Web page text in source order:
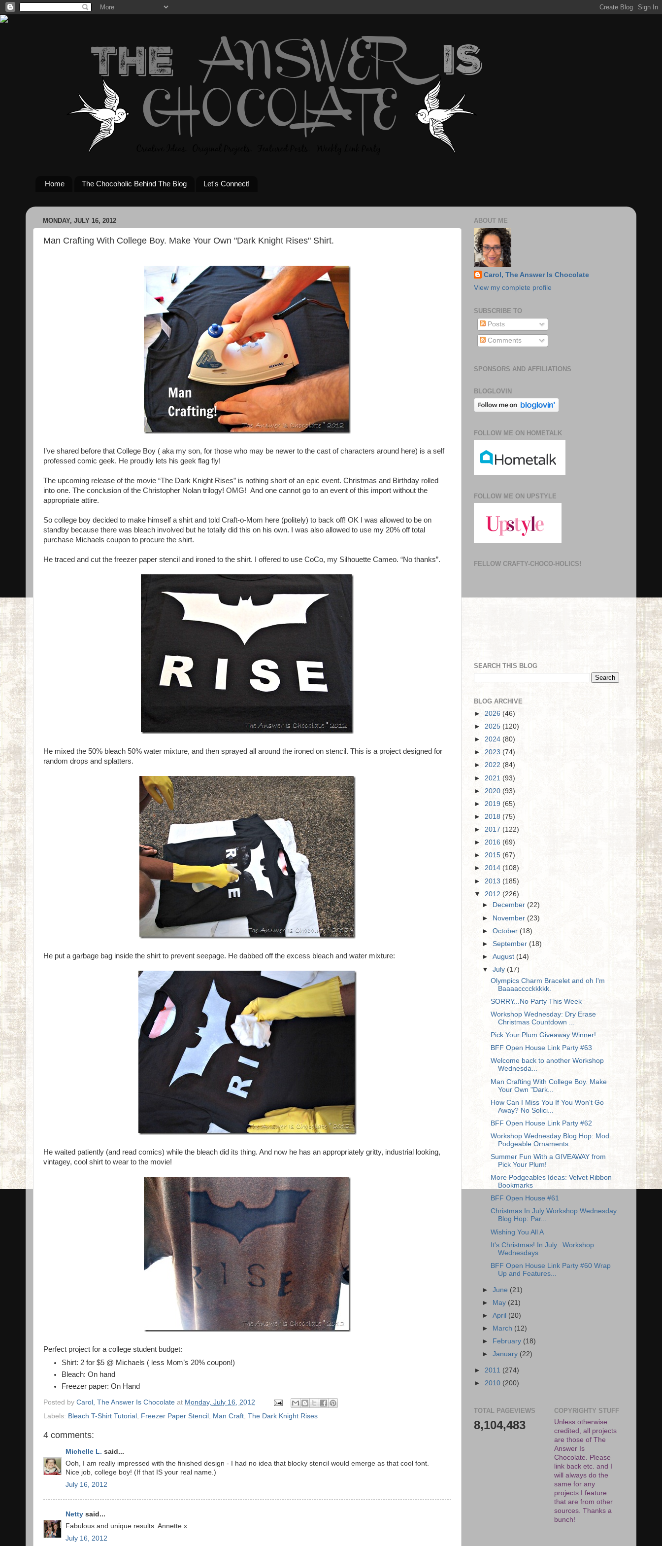
Home The Chocoholic Behind The Blog Let's Connect!
MONDAY, JULY 16, 2012
Man Crafting With College Boy. Make Your Own "Dark Knight Rises" Shirt.
I’ve shared before that College Boy ( aka my son, for those who may be newer to the cast of characters around here) is a self
professed comic geek. He proudly lets his geek flag fly!
The upcoming release of the movie “The Dark Knight Rises” is nothing short of an epic event. Christmas and Birthday rolled
into one. The conclusion of the Christopher Nolan trilogy! OMG! And one cannot go to an event of this import without the
appropriate attire.
So college boy decided to make himself a shirt and told Craft-o-Mom here (politely) to back off! OK I was allowed to be on
standby because there was bleach involved but he totally did this on his own. I was also allowed to use my 20% off total
purchase Michaels coupon to procure the shirt.
He traced and cut the freezer paper stencil and ironed to the shirt. I offered to use CoCo, my Silhouette Cameo. “No thanks”.
He mixed the 50% bleach 50% water mixture, and then sprayed all around the ironed on stencil. This is a project designed for
random drops and splatters.
He put a garbage bag inside the shirt to prevent seepage. He dabbed off the excess bleach and water mixture:
He waited patiently (and read comics) while the bleach did its thing. And now he has an appropriately gritty, industrial looking,
vintagey, cool shirt to wear to the movie!
Perfect project for a college student budget:
Shirt: 2 for $5 @ Michaels ( less Mom’s 20% coupon!)
Bleach: On hand
Freezer paper: On Hand
Posted by Carol, The Answer Is Chocolate at Monday, July 16, 2012
Labels: Bleach T-Shirt Tutorial , Freezer Paper Stencil , Man Craft, The Dark Knight Rises
4 comments:
Michelle L. said...
Ooh, I am really impressed with the finished design - I had no idea that blocky stencil would emerge as that cool font.
Nice job, college boy! (If that IS your real name.)
July 16, 2012
Netty said...
Fabulous and unique results. Annette x
July 16, 2012
ABOUT ME
Carol, The Answer Is Chocolate
View my complete profile
SUBSCRIBE TO
Posts
Comments
SPONSORS AND AFFILIATIONS
BLOGLOVIN
FOLLOW ME ON HOMETALK
FOLLOW ME ON UPSTYLE
FELLOW CRAFTY-CHOCO-HOLICS!
SEARCH THIS BLOG
BLOG ARCHIVE
► 2026 (46)
► 2025 (120)
► 2024 (80)
► 2023 (74)
► 2022 (84)
► 2021 (93)
► 2020 (93)
► 2019 (65)
► 2018 (75)
► 2017 (122)
► 2016 (69)
► 2015 (67)
► 2014 (108)
► 2013 (185)
▼ 2012 (226)
►
December (22)
► November (23)
►October(18)
►September(18)
►August(14)
▼July(17)
Olympics Charm Bracelet and oh I'm
Baaaacccckkkkk.
SORRY...No Party This Week
Workshop Wednesday: Dry Erase
Christmas Countdown ...
Pick Your Plum Giveaway Winner!
BFF Open House Link Party #63
Welcome back to another Workshop
Wednesda...
Man Crafting With College Boy. Make
Your Own "Dark...
How Can I Miss You If You Won't Go
Away? No Solici...
BFF Open House Link Party #62
Workshop Wednesday Blog Hop: Mod
Podgeable Ornaments
Summer Fun With a GIVEAWAY from
Pick Your Plum!
More Podgeables Ideas: Velvet Ribbon
Bookmarks
BFF Open House #61
Christmas In July Workshop Wednesday
Blog Hop: Par...
Wishing You All A
It's Christmas! In July...Workshop
Wednesdays
BFF Open House Link Party #60 Wrap
Up and Features...
►June (21)
►
May (21)
►April (20)
►
March (12)
►
February (18)
►January (22)
► 2011 (274)
► 2010 (200)
TOTAL PAGEVIEWS
8,104,483
COPYRIGHTY STUFF
Unless otherwise
credited, all projects
are those of The
Answer Is
Chocolate. Please
link back etc. and I
will always do the
same for any
projects I feature
that are from other
sources. Thanks a
bunch!